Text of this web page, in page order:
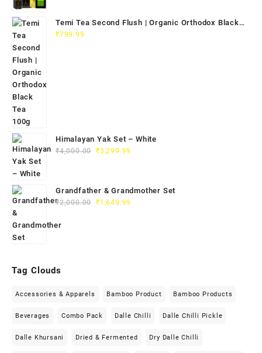
Temi Tea Second Flush | Organic Orthodox Black
Tea 100g
₹799.99
Himalayan Yak Set – White
₹4,000.00 ₹3,299.99
Grandfather & Grandmother Set
₹2,000.00 ₹1,649.99
Tag Clouds
Accessories & Apparels Bamboo Product Bamboo Products
Beverages Combo Pack Dalle Chilli Dalle Chilli Pickle
Dalle Khursani Dried & Fermented Dry Dalle Chilli